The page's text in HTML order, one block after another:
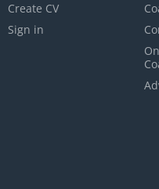
Create CV
Sign in